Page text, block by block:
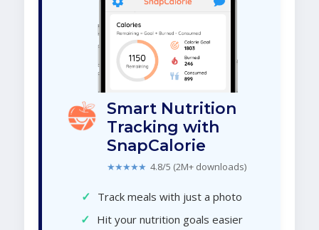
Smart Nutrition
Tracking with
SnapCalorie
★★★★★ 4.8/5 (2M+ downloads)
✓ Track meals with just a photo
✓ Hit your nutrition goals easier